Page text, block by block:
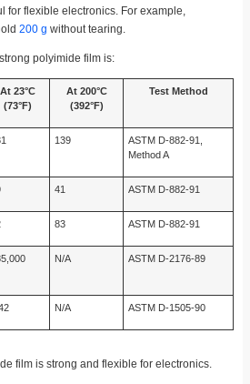
for flexible electronics. For example,
200 g without tearing.
polyimide film is:
At 23°C
(73°F)
At 200°C
(392°F)
Test Method
139
ASTM D-882-91,
Method A
41 ASTM D-882-91
83 ASTM D-882-91
N/A ASTM D-2176-89
N/A ASTM D-1505-90
film is strong and flexible for electronics.